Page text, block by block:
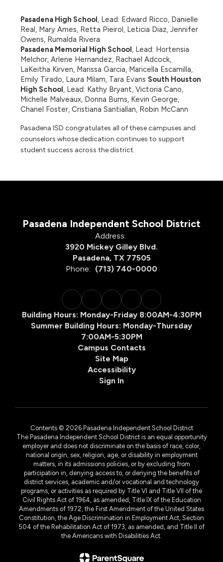
Pasadena High School , Lead: Edward Ricco, Danielle
Real, Mary Ames, Retta Pieirol, Leticia Diaz, Jennifer
Owens, Rumalda Rivera
Pasadena Memorial High School , Lead: Hortensia
Melchor, Arlene Hernandez, Rachael Adcock,
LaKeitha Kirven, Marissa Garcia, Maricella Escamilla,
Emily Tirado, Laura Milam, Tara Evans South Houston
High School , Lead: Kathy Bryant, Victoria Cano,
Michelle Malveaux, Donna Burns, Kevin George,
Chanel Foster, Cristiana Santiallan, Robin McCann
Pasadena ISD congratulates all of these campuses and
counselors whose dedication continues to support
student success across the district.
Pasadena Independent School District
Address:
3920 Mickey Gilley Blvd.
Pasadena, TX 77505
Phone: (713) 740-0000
Building Hours: Monday-Friday 8:00AM-4:30PM
Summer Building Hours: Monday-Thursday
7:00AM-5:30PM
Campus Contacts
Site Map
Accessibility
Sign In
Contents © 2026 Pasadena Independent School District
The Pasadena Independent School District is an equal opportunity
employer and does not discriminate on the basis of race, color,
national origin, sex, religion, age, or disability in employment
matters, in its admissions policies, or by excluding from
participation in, denying access to, or denying the benefits of
district services, academic and/or vocational and technology
programs, or activities as required by Title VI and Title VII of the
Civil Rights Act of 1964, as amended, Title IX of the Education
Amendments of 1972, the First Amendment of the United States
Constitution, the Age Discrimination in Employment Act, Section
504 of the Rehabilitation Act of 1973, as amended, and Title II of
the Americans with Disabilities Act.